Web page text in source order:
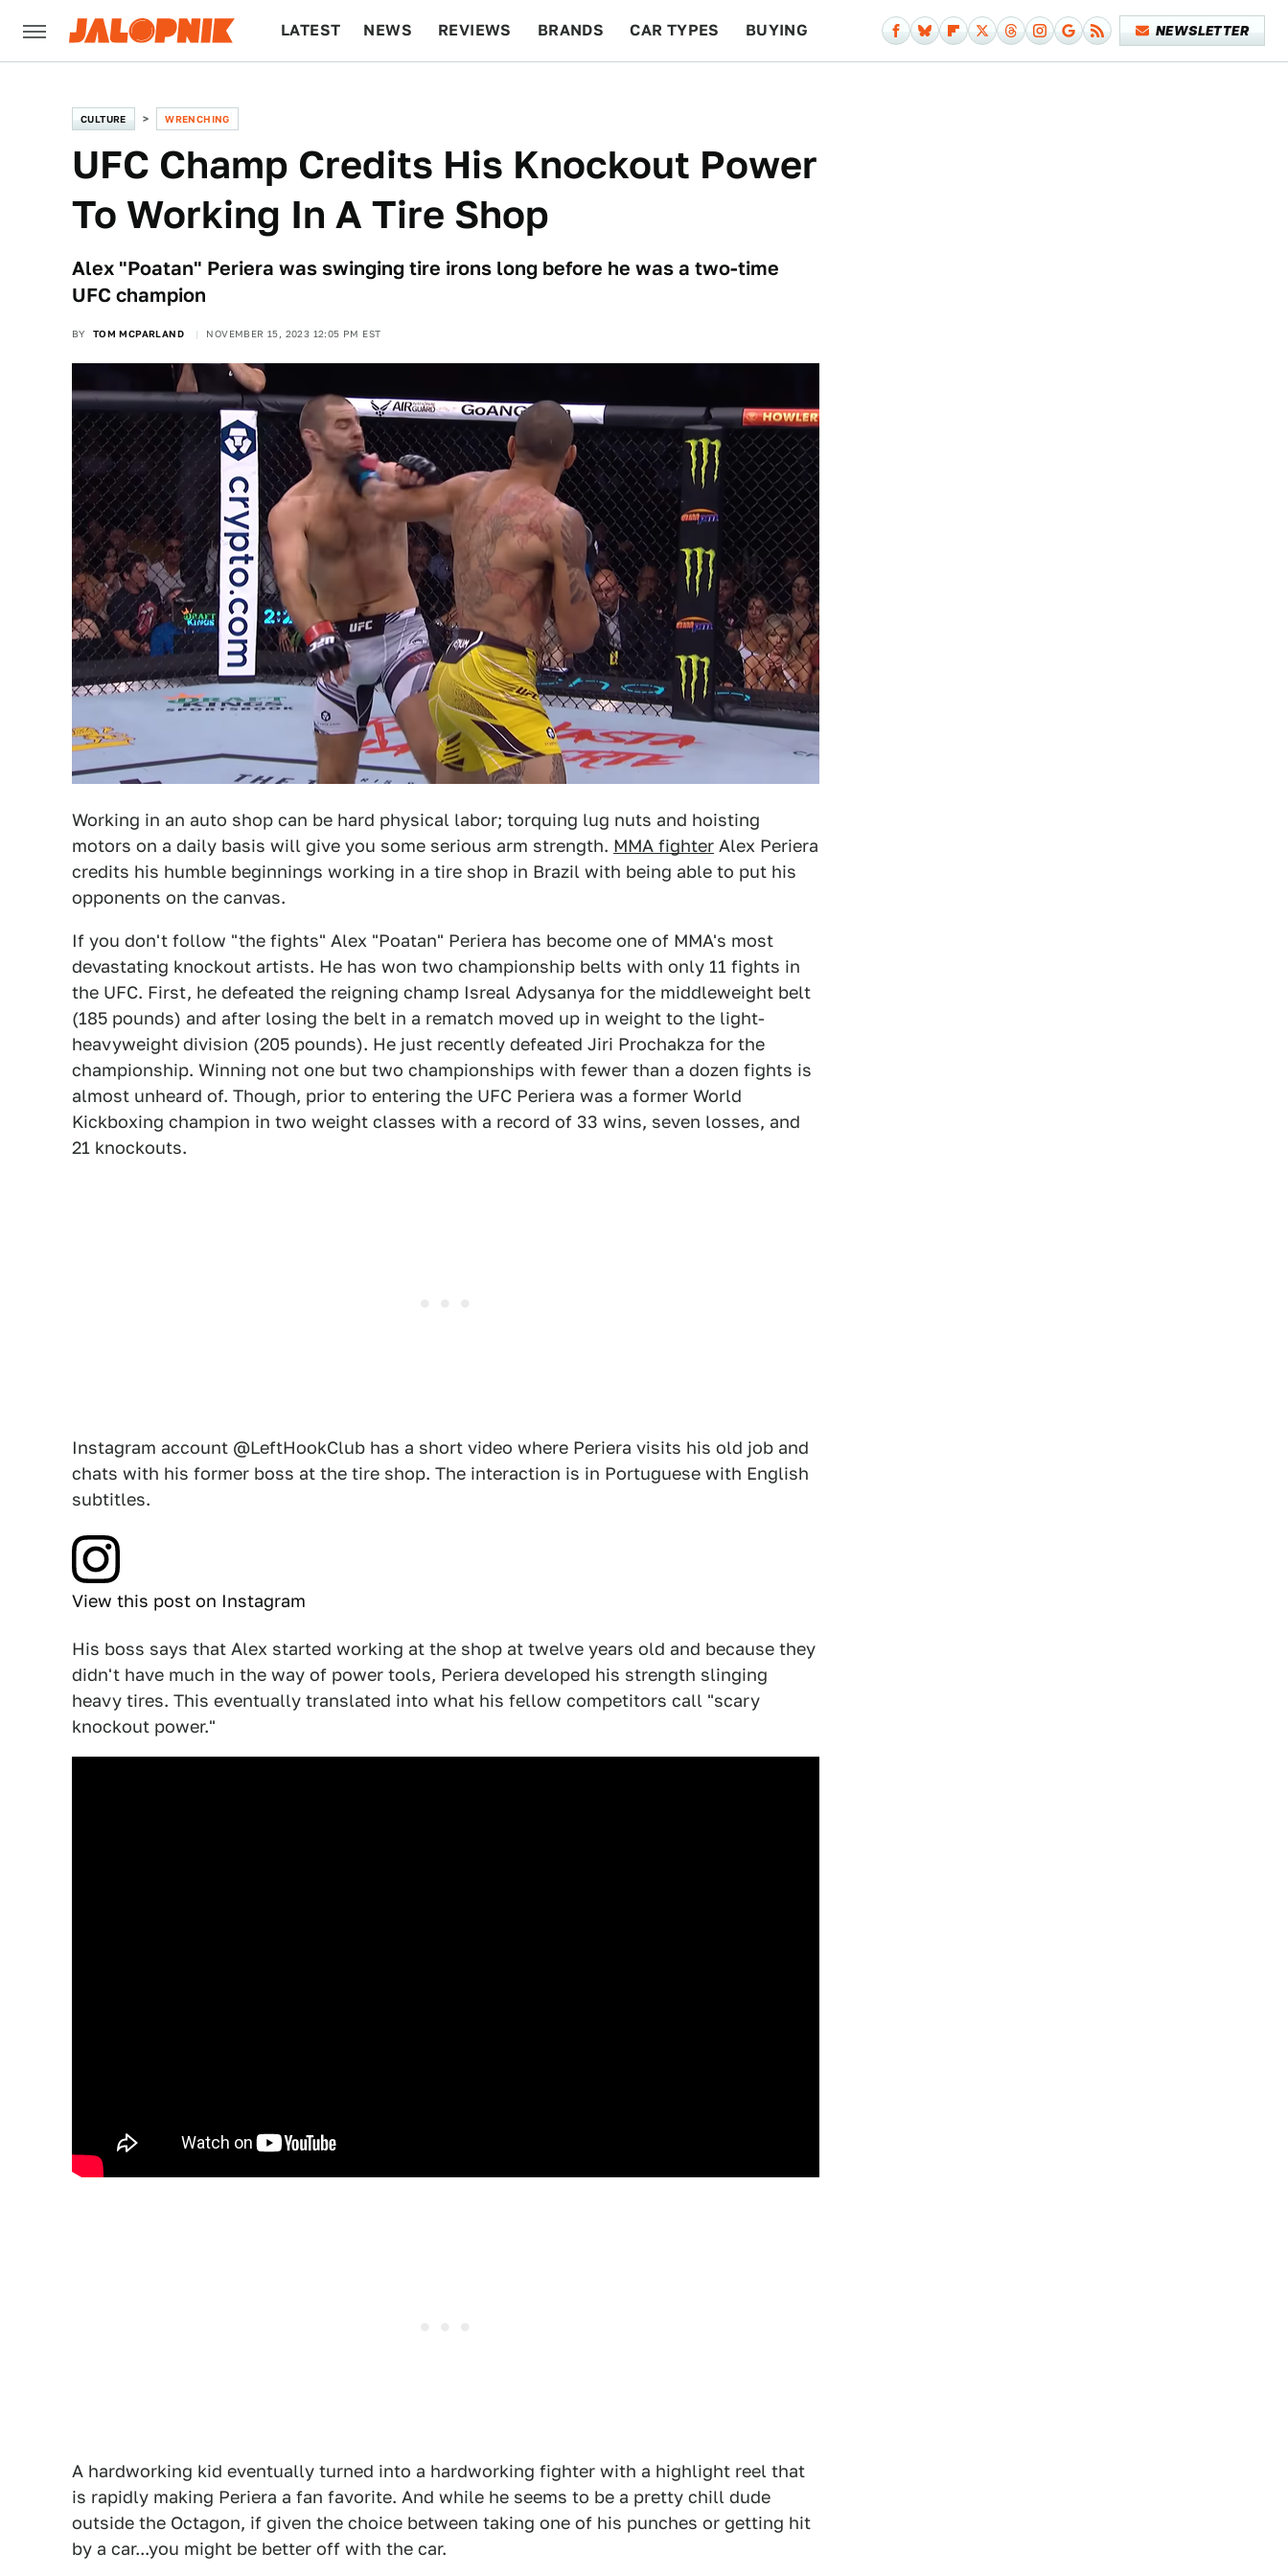
LATEST NEWS REVIEWS BRANDS CAR TYPES BUYING NEWSLETTER
CULTURE WRENCHING
UFC Champ Credits His Knockout Power
To Working In A Tire Shop
Alex "Poatan" Periera was swinging tire irons long before he was a two-time
UFC champion
BY TOM MCPARLAND NOVEMBER 15, 2023 12:05 PM EST
Working in an auto shop can be hard physical labor; torquing lug nuts and hoisting
motors on a daily basis will give you some serious arm strength. MMA fighter Alex Periera
credits his humble beginnings working in a tire shop in Brazil with being able to put his
opponents on the canvas.
If you don't follow "the fights" Alex "Poatan" Periera has become one of MMA's most
devastating knockout artists. He has won two championship belts with only 11 fights in
the UFC. First, he defeated the reigning champ Isreal Adysanya for the middleweight belt
(185 pounds) and after losing the belt in a rematch moved up in weight to the light-
heavyweight division (205 pounds). He just recently defeated Jiri Prochakza for the
championship. Winning not one but two championships with fewer than a dozen fights is
almost unheard of. Though, prior to entering the UFC Periera was a former World
Kickboxing champion in two weight classes with a record of 33 wins, seven losses, and
21 knockouts.
Instagram account @LeftHookClub has a short video where Periera visits his old job and
chats with his former boss at the tire shop. The interaction is in Portuguese with English
subtitles.
View this post on Instagram
His boss says that Alex started working at the shop at twelve years old and because they
didn't have much in the way of power tools, Periera developed his strength slinging
heavy tires. This eventually translated into what his fellow competitors call "scary
knockout power."
A hardworking kid eventually turned into a hardworking fighter with a highlight reel that
is rapidly making Periera a fan favorite. And while he seems to be a pretty chill dude
outside the Octagon, if given the choice between taking one of his punches or getting hit
by a car...you might be better off with the car.